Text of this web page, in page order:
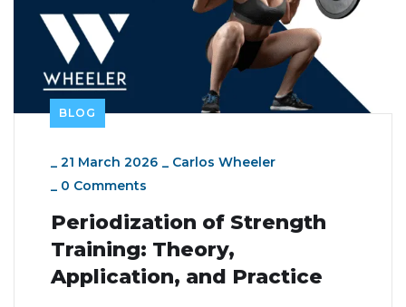
BLOG
_ 21 March 2026 _ Carlos Wheeler
_ 0 Comments
Periodization of Strength
Training: Theory,
Application, and Practice